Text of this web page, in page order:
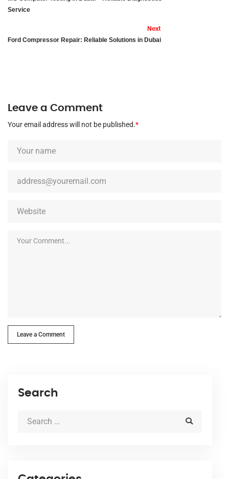
Service
Next
Ford Compressor Repair: Reliable Solutions in Dubai
Leave a Comment
Your email address will not be published.*
Leave a Comment
Search